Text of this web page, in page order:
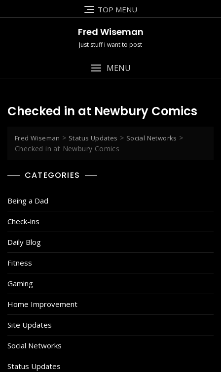
to
TOP MENU
Fred Wiseman
Just stuff i want to post
MENU
Checked in at Newbury Comics
Fred Wiseman > Status Updates > Social Networks >
Checked in at Newbury Comics
CATEGORIES
Being a Dad
Check-ins
Daily Blog
Fitness
Gaming
Home Improvement
Site Updates
Social Networks
Status Updates